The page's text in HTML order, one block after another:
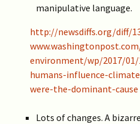
manipulative language.
http://newsdiffs.org/diff/
environment/wp/2017/
humans-influence-
were-the-dominant-cause
Lots of changes. A